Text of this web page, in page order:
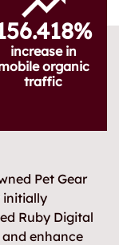
increase in
organic
traffic
Pet Gear
initially
Ruby Digital
enhance